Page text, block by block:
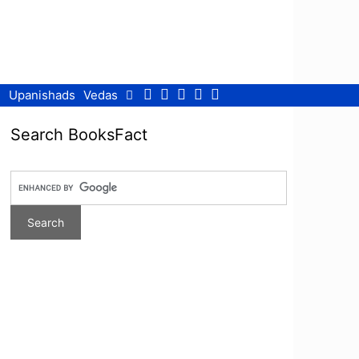
Upanishads Vedas Facebook
TwitterPinterest
Youtube
Search BooksFact